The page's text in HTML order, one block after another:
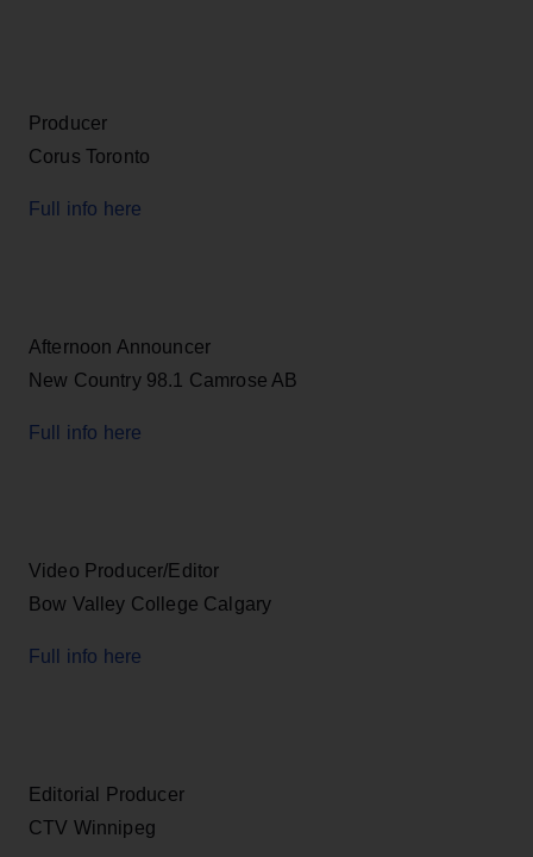
Producer
Corus Toronto
Full info here
Afternoon Announcer
New Country 98.1 Camrose AB
Full info here
Video Producer/Editor
Bow Valley College Calgary
Full info here
Editorial Producer
CTV Winnipeg